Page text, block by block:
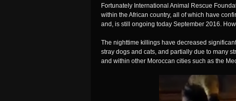
Fortunately International Animal Rescue
within the African country, all of which have
and, is still ongoing today September 2016.
The nighttime killings have decreased
stray dogs and cats, and partially due to many
and within other Moroccan cities such as the